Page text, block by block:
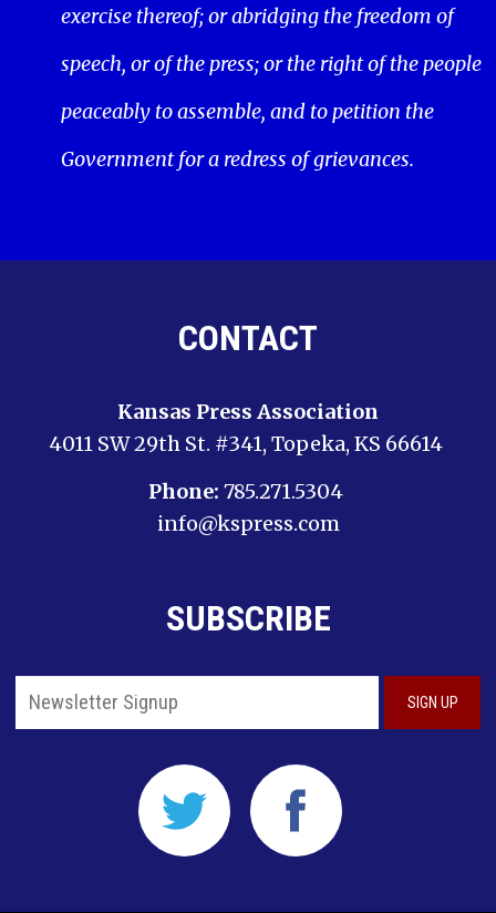
exercise thereof; or abridging the freedom of
speech, or of the press; or the right of the people
peaceably to assemble, and to petition the
Government for a redress of grievances.
CONTACT
Kansas Press Association
4011 SW 29th St. #341, Topeka, KS 66614
Phone: 785.271.5304
info@kspress.com
SUBSCRIBE